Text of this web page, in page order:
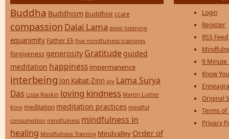
Buddha Buddhism Buddhist ccare
compassion Dalai Lama deep listening
equanimity Father Eli five mindfulness trainings
forgiveness generosity Gratitude guided
meditation happiness impermanence
interbeing Jon Kabat-Zinn joy Lama Surya
Das Lissa Rankin loving kindness Martin Luther
King meditation meditation practices mindful
consumption mindfulness mindfulness in
healing Mindfulness Training Mindvalley Order of
Login
Register
RSS Feed
9 Minute
Know
Original
Terms of
Privacy